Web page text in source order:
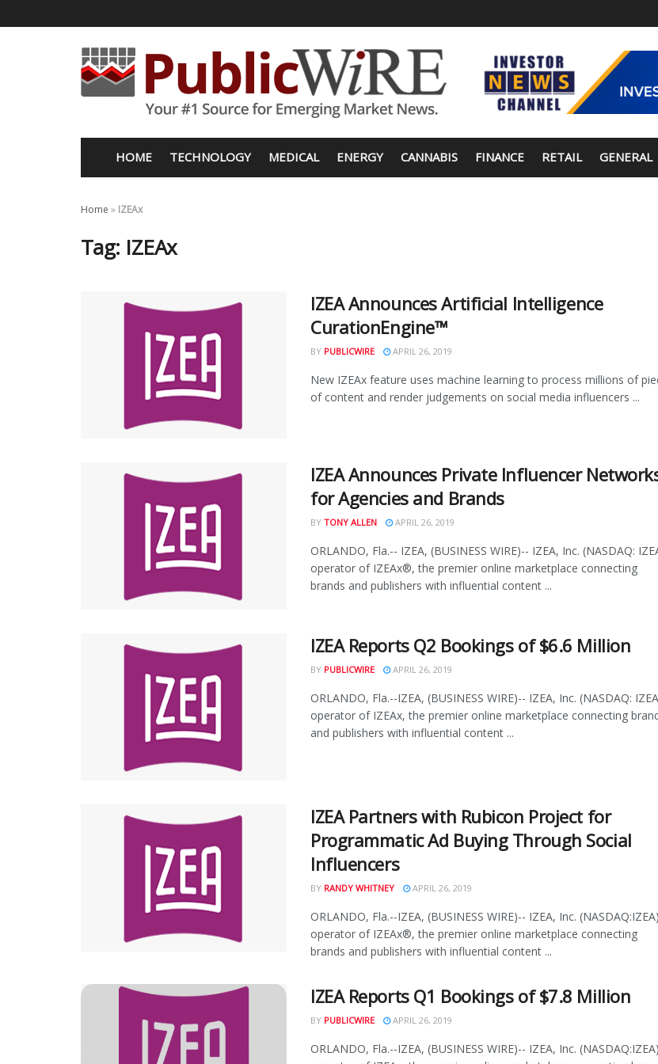
HOME TECHNOLOGY MEDICAL ENERGY CANNABIS FINANCE RETAIL GENERAL
Home » IZEAx
Tag: IZEAx
IZEA Announces Artificial Intelligence
CurationEngine™
BY PUBLICWIRE APRIL 26, 2019
New IZEAx feature uses machine learning to process millions of
of content and render judgements on social media influencers ...
IZEA Announces Private Influencer
for Agencies and Brands
BY TONY ALLEN APRIL 26, 2019
ORLANDO, Fla.-- IZEA, (BUSINESS WIRE)-- IZEA, Inc. (NASDAQ:
operator of IZEAx®, the premier online marketplace connecting
brands and publishers with influential content ...
IZEA Reports Q2 Bookings of $6.6 Million
BY PUBLICWIRE APRIL 26, 2019
ORLANDO, Fla.--IZEA, (BUSINESS WIRE)-- IZEA, Inc. (NASDAQ:
operator of IZEAx, the premier online marketplace connecting
and publishers with influential content ...
IZEA Partners with Rubicon Project for
Programmatic Ad Buying Through Social
Influencers
BY RANDY WHITNEY APRIL 26, 2019
ORLANDO, Fla.--IZEA, (BUSINESS WIRE)-- IZEA, Inc.
operator of IZEAx®, the premier online marketplace connecting
brands and publishers with influential content ...
IZEA Reports Q1 Bookings of $7.8 Million
BY PUBLICWIRE APRIL 26, 2019
ORLANDO, Fla.--IZEA, (BUSINESS WIRE)-- IZEA, Inc.